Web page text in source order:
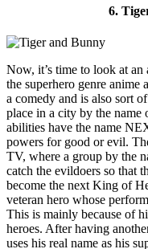
6.
Now, it’s time to look at
the superhero genre anime
a comedy and is also sort
place in a city by the
abilities have the name
powers for good or evil.
TV, where a group by the
catch the evildoers so that
become the next King of
veteran hero whose
This is mainly because of
heroes. After having
uses his real name as his